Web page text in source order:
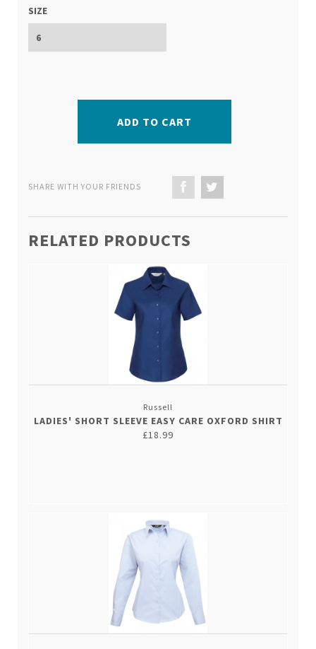
SIZE
ADD TO CART
SHARE WITH YOUR FRIENDS
RELATED PRODUCTS
Russell
LADIES' SHORT SLEEVE EASY CARE OXFORD SHIRT
£18.99